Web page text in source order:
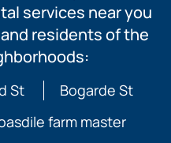
services near you
residents of the
St
Bogarde St
farm master